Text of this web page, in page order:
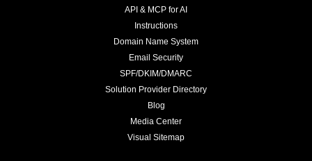
API & MCP for AI
Instructions
Domain Name System
Email Security
SPF/DKIM/DMARC
Solution Provider Directory
Blog
Media Center
Visual Sitemap